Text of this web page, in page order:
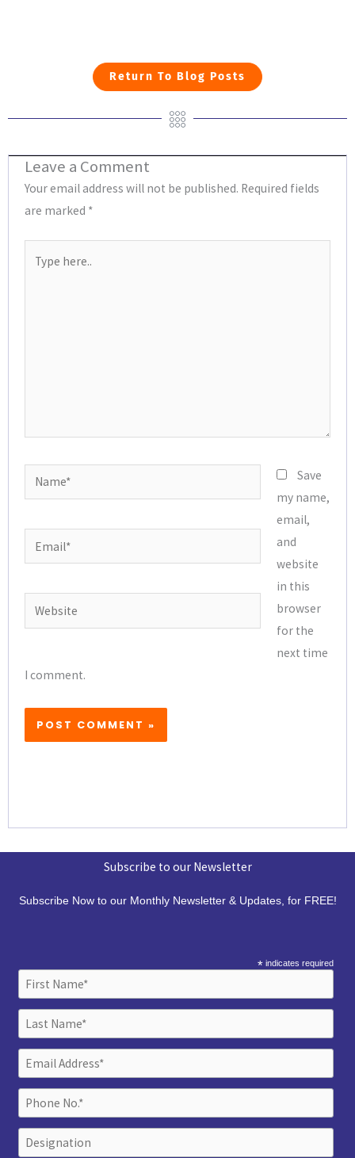
Return To Blog Posts
Leave a Comment
Your email address will not be published. Required fields
are marked *
here..
Name*
Email*
Website
Save
my name,
email,
and
website
in this
browser
for the
next time
I comment.
Subscribe to our Newsletter
Subscribe Now to our Monthly Newsletter & Updates, for FREE!
* indicates required